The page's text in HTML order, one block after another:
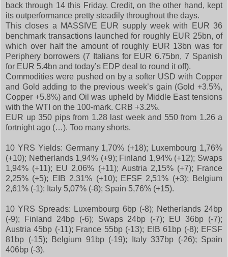
back through 14 this Friday. Credit, on the other hand, kept
its outperformance pretty steadily throughout the days.
This closes a MASSIVE EUR supply week with EUR 36
benchmark transactions launched for roughly EUR 25bn, of
which over half the amount of roughly EUR 13bn was for
Periphery borrowers (7 Italians for EUR 6.75bn, 7 Spanish
for EUR 5.4bn and today’s EDP deal to round it off).
Commodities were pushed on by a softer USD with Copper
and Gold adding to the previous week’s gain (Gold +3.5%,
Copper +5.8%) and Oil was upheld by Middle East tensions
with the WTI on the 100-mark. CRB +3.2%.
EUR up 350 pips from 1.28 last week and 550 from 1.26 a
fortnight ago (…). Too many shorts.
10 YRS Yields: Germany 1,70% (+18); Luxembourg 1,76%
(+10); Netherlands 1,94% (+9); Finland 1,94% (+12); Swaps
1,94% (+11); EU 2,06% (+11); Austria 2,15% (+7); France
2,25% (+5); EIB 2,31% (+10); EFSF 2,51% (+3); Belgium
2,61% (-1); Italy 5,07% (-8); Spain 5,76% (+15).
10 YRS Spreads: Luxembourg 6bp (-8); Netherlands 24bp
(-9); Finland 24bp (-6); Swaps 24bp (-7); EU 36bp (-7);
Austria 45bp (-11); France 55bp (-13); EIB 61bp (-8); EFSF
81bp (-15); Belgium 91bp (-19); Italy 337bp (-26); Spain
406bp (-3).